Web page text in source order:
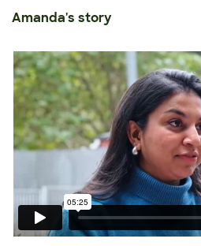
Amanda's story